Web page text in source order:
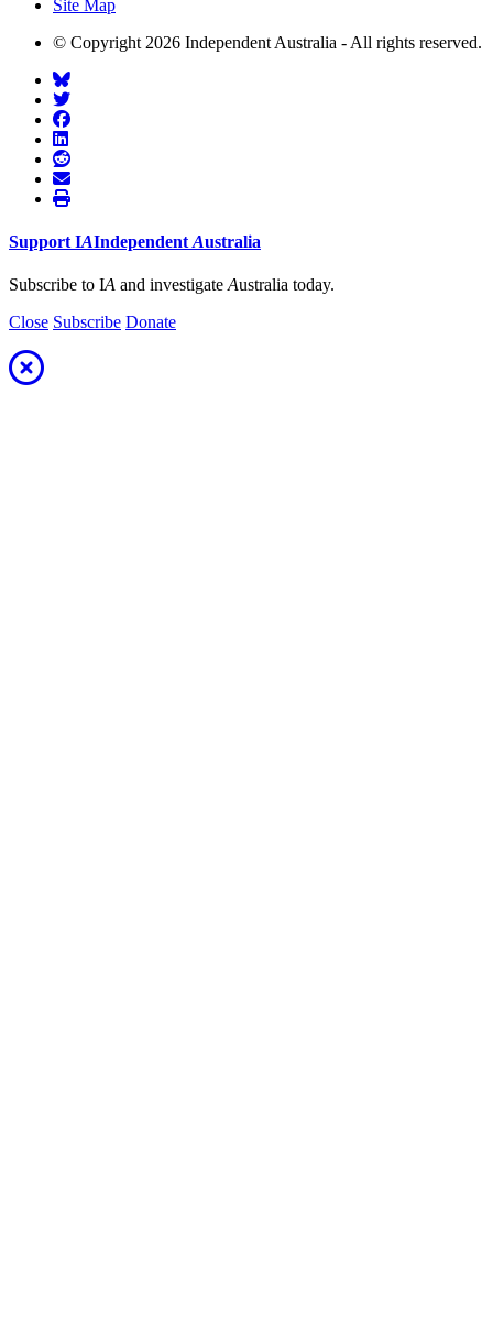
Site Map
© Copyright 2026 Independent Australia - All rights reserved.
Support IAIndependent Australia
Subscribe to IA and investigate Australia today.
Close Subscribe Donate